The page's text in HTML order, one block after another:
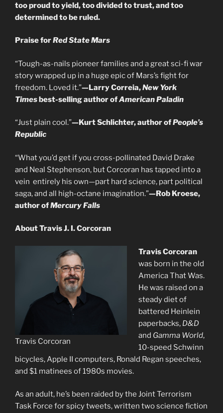
too proud to yield, too divided to trust, and too
determined to be ruled.
Praise forRed State Mars
“Tough-as-nails pioneer families and a great sci-fi war
story wrapped up in a huge epic of Mars’s fight for
freedom. Loved it.”—Larry Correia,New York
Timesbest-selling author ofAmerican Paladin
“Just plain cool.”—Kurt Schlichter, author ofPeople’s
Republic
“What you’d get if you cross-pollinated David Drake
and Neal Stephenson, but Corcoran has tapped into a
vein entirely his own—part hard science, part political
saga, and all high-octane imagination.”—Rob Kroese,
author ofMercury Falls
About Travis J. I. Corcoran
Travis Corcoran
Travis Corcoran
was born in the old
America That Was.
He was raised on a
steady diet of
battered Heinlein
paperbacks, D&D
and Gamma World,
10-speed Schwinn
bicycles, Apple II computers, Ronald Regan speeches,
and $1 matinees of 1980s movies.
As an adult, he’s been raided by the Joint Terrorism
Task Force for spicy tweets, written two science fiction